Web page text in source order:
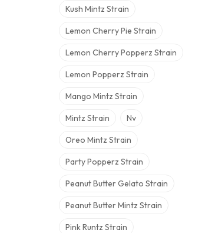
Kush Mintz Strain
Lemon Cherry Pie Strain
Lemon Cherry Popperz Strain
Lemon Popperz Strain
Mango Mintz Strain
Mintz Strain Nv
Oreo Mintz Strain
Party Popperz Strain
Peanut Butter Gelato Strain
Peanut Butter Mintz Strain
Pink Runtz Strain